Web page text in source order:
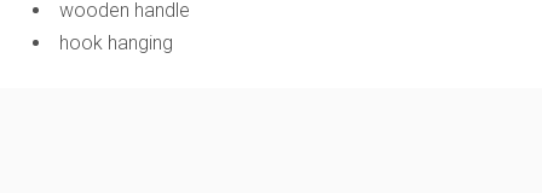
wooden handle
hook hanging